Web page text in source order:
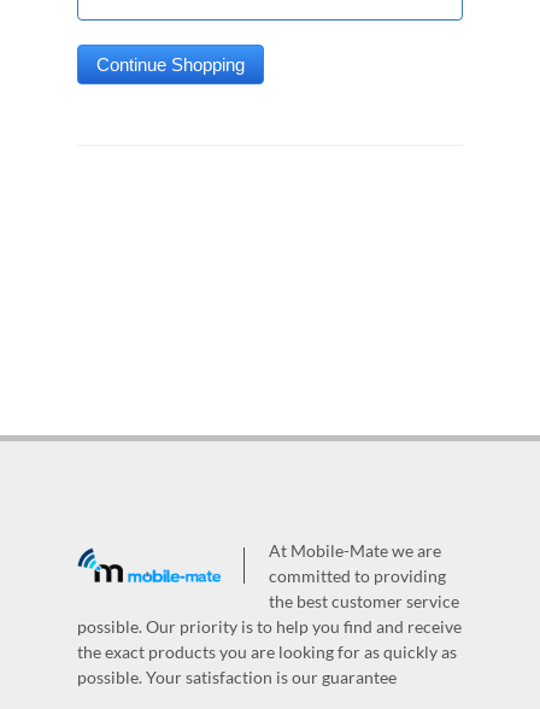
At Mobile-Mate we are
committed to providing
the best customer service
possible. Our priority is to help you find and receive
the exact products you are looking for as quickly as
possible. Your satisfaction is our guarantee